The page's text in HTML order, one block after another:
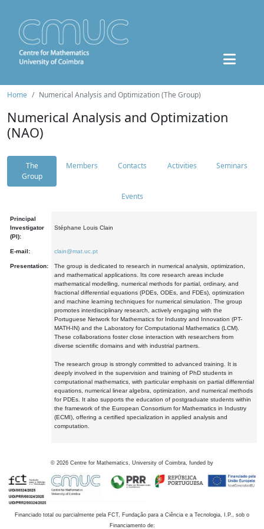
Home Numerical Analysis and Optimization (The Group)
Numerical Analysis and Optimization
(NAO)
The
Group
Members Contacts Activities Seminars
Events
Principal
Investigator
(PI):
Stéphane Louis Clain
E-mail: clain@mat.uc.pt
Presentation:
The group is dedicated to research in numerical analysis, optimization,
and mathematical applications. Its core research areas include
mathematical modelling, numerical methods for partial, ordinary, and
fractional differential equations (PDEs, ODEs, and FDEs), optimization
and machine learning techniques for numerical simulation. The group
promotes interdisciplinary research, actively engaging with the
Portuguese Network for Mathematics for Industry and Innovation (PT-
MATH-IN) and the Laboratory for Computational Mathematics (LCM).
These collaborations foster close interaction with researchers from
diverse scientific domains and with industrial partners.
The research group is strongly committed to advanced training. It is
deeply involved in the supervision and training of PhD students in
computational mathematics, with particular emphasis on partial differential
equations, numerical linear algebra, optimization, and numerical methods
for PDEs. It also supports the education of postgraduate students within
the framework of the European Consortium for Mathematics in Industry
(ECMI), offering a certified specialization in applied analysis and
computation.
© 2026 Centre for Mathematics, University of Coimbra, funded by
Financiado total ou parcialmente pela FCT, Fundação para a Ciência e a Tecnologia, I.P., sob o
Financiamento de: